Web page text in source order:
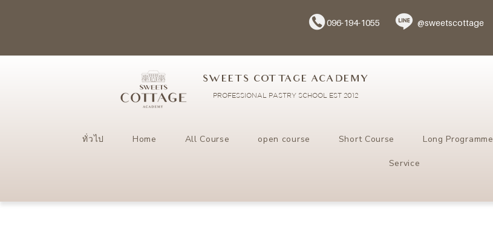
096-194-1055 @sweetscottage
SWEETS COTTAGE ACADEMY
PROFESSIONAL PASTRY SCHOOL EST 2012
ทั่วไป Home All Course open course Short Course Long Programme
Service